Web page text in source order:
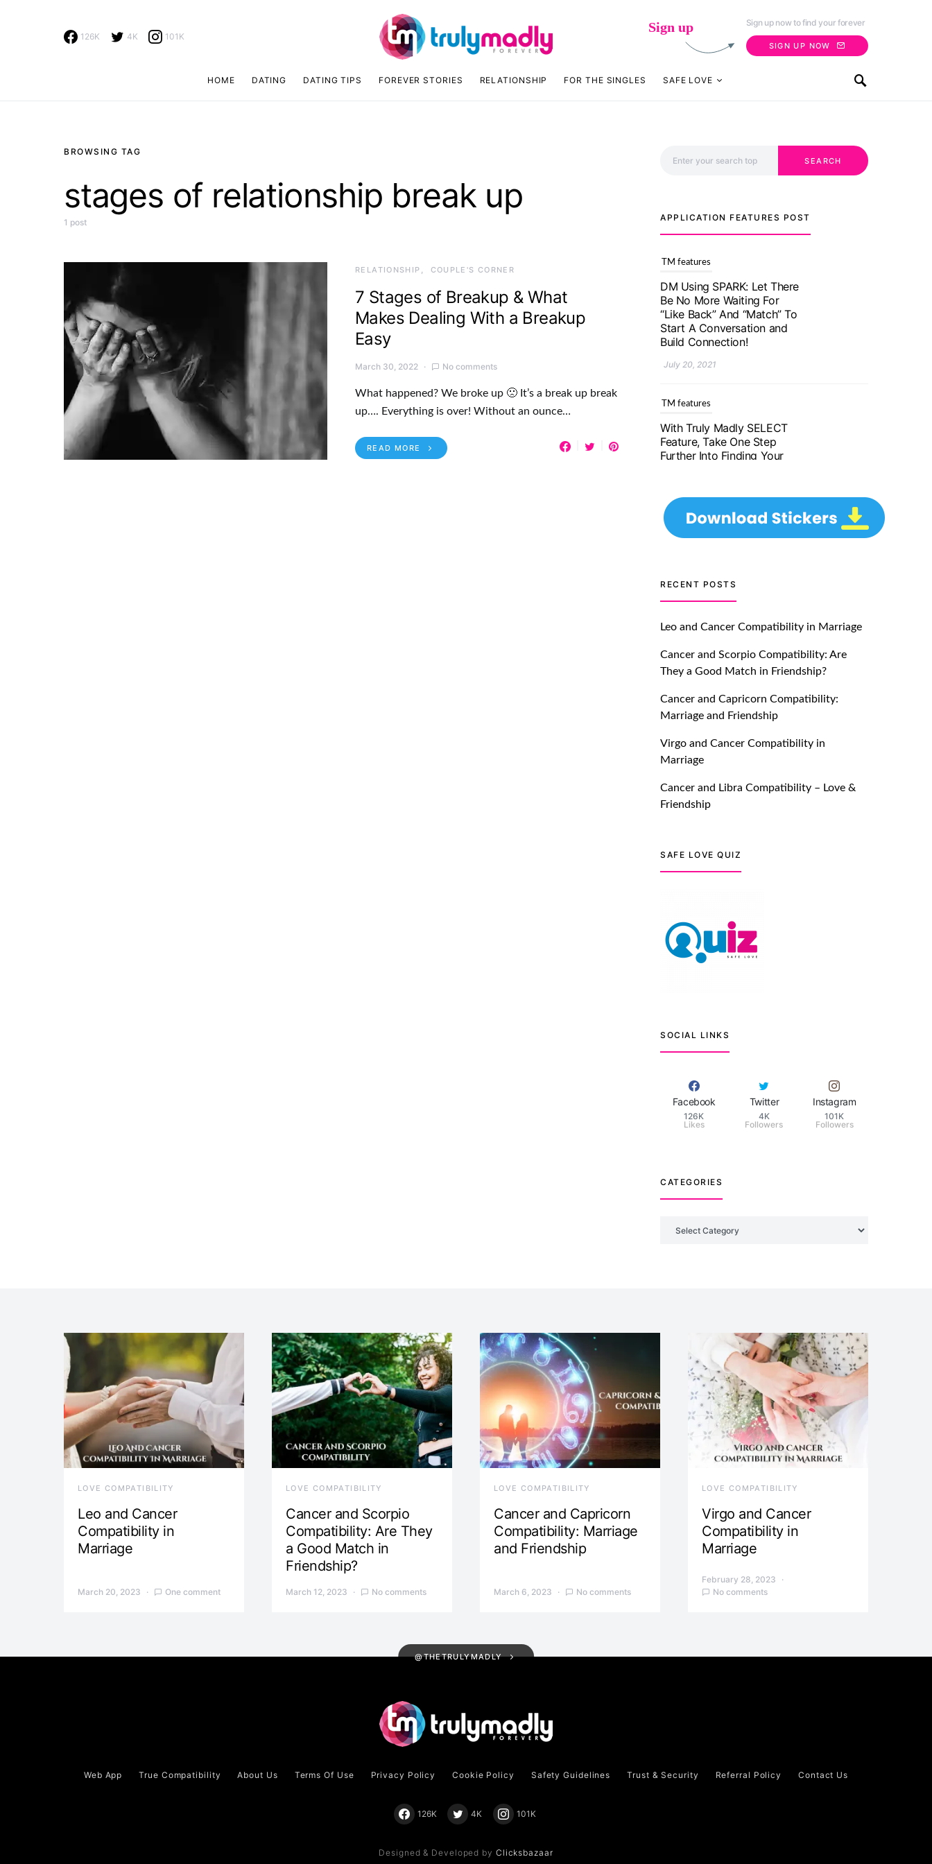
126K 4K 101K
Sign up Sign up now to find your forever
SIGN UP NOW
HOME DATING DATING TIPS FOREVER STORIES RELATIONSHIP FOR THE SINGLES SAFE LOVE
BROWSING TAG
stages of relationship break up
1 post
RELATIONSHIP COUPLE'S CORNER
7 Stages of Breakup & What
Makes Dealing With a Breakup
Easy
March 30, 2022 No comments
What happened? We broke up 🙁 It’s a break up break
up…. Everything is over! Without an ounce…
READ MORE
SEARCH
APPLICATION FEATURES POST
With Truly Madly SELECT
Feature, Take One Step
Further Into Finding Your
Genuine Partner For Life!
July 20, 2021
TM features
Upgrade To Truly Madly
Select+: Your Chance To
Find Your Soulmate In A
July 20, 2021
TM features
Interaction Be Impressive
with Truly Madly Ice-
Breakers Feature!
July 20, 2021
TM features
Introducing Truly Madly
Trust Score Feature: Online
Dating Safer Than Ever!
July 20, 2021
TM features
DM Using SPARK: Let There
Build Connection!
RECENT POSTS
Leo and Cancer Compatibility in Marriage
Cancer and Scorpio Compatibility: Are
They a Good Match in Friendship?
Cancer and Capricorn Compatibility:
Marriage and Friendship
Virgo and Cancer Compatibility in
Marriage
Cancer and Libra Compatibility – Love &
Friendship
SAFE LOVE QUIZ
SOCIAL LINKS
Facebook
126K
Likes
Twitter
4K
Followers
Instagram
101K
Followers
CATEGORIES
LOVE COMPATIBILITY
Leo and Cancer
Compatibility in
Marriage
March 20, 2023 One comment
LOVE COMPATIBILITY
Cancer and Scorpio
Compatibility: Are They
a Good Match in
Friendship?
March 12, 2023 No comments
LOVE COMPATIBILITY
Cancer and Capricorn
Compatibility: Marriage
and Friendship
March 6, 2023 No comments
LOVE COMPATIBILITY
Virgo and Cancer
Compatibility in
Marriage
February 28, 2023
No comments
@THETRULYMADLY
Web App True Compatibility About Us Terms Of Use Privacy Policy Cookie Policy Safety Guidelines Trust & Security Referral Policy Contact Us
126K 4K 101K
Designed & Developed by Clicksbazaar